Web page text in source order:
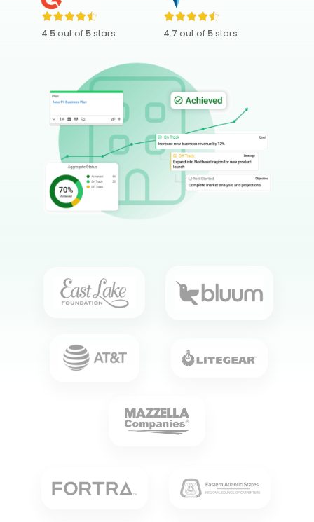
4.5out of 5stars 4.7 out of 5stars